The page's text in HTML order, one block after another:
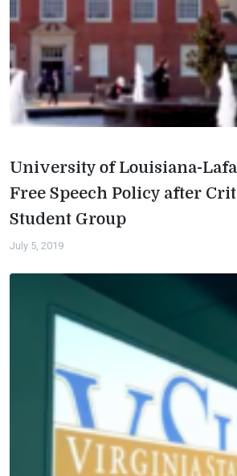
University of Louisiana-
Free Speech Policy after
Student Group
July 5, 2019